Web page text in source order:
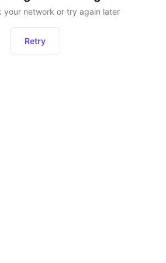
your network or try again later
Retry